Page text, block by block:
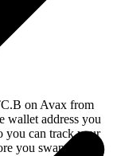
on Avax from
wallet address you
you can track your
you swap.